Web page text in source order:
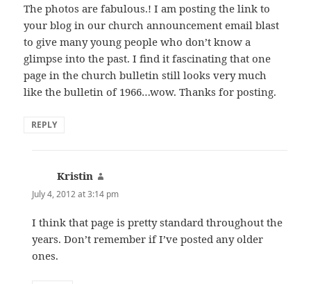
The photos are fabulous.! I am posting the link to
your blog in our church announcement email blast
to give many young people who don’t know a
glimpse into the past. I find it fascinating that one
page in the church bulletin still looks very much
like the bulletin of 1966…wow. Thanks for posting.
REPLY
Kristin
July 4, 2012 at 3:14 pm
I think that page is pretty standard throughout the
years. Don’t remember if I’ve posted any older
ones.